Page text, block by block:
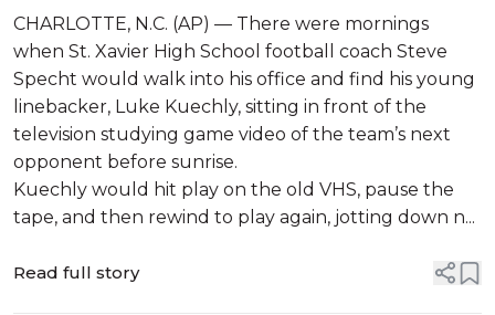
preparation helped shape Panthers
linebacker’s Hall of Fame career
CHARLOTTE, N.C. (AP) — There were mornings
when St. Xavier High School football coach Steve
Specht would walk into his office and find his young
linebacker, Luke Kuechly, sitting in front of the
television studying game video of the team’s next
opponent before sunrise.
Kuechly would hit play on the old VHS, pause the
tape, and then rewind to play again, jotting down n...
Read full story